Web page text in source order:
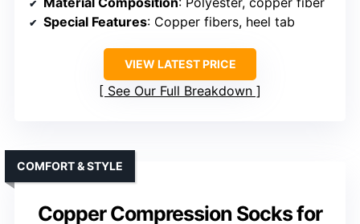
Special Features: Copper fibers, heel tab
VIEW LATEST PRICE
See Our Full Breakdown
Copper Compression Socks for
COMFORT & STYLE